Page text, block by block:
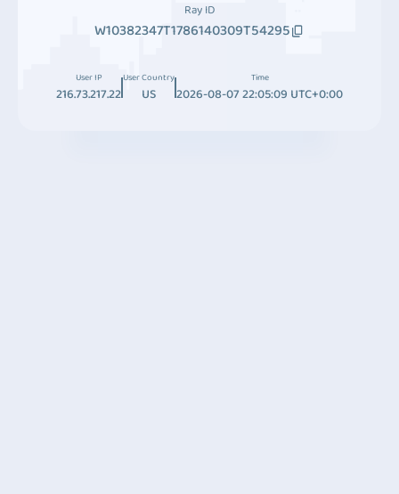
Ray ID
W10382347T1786140309T54295
User IP
216.73.217.22
User Country
US
Time
2026-08-07 22:05:09 UTC+0:00